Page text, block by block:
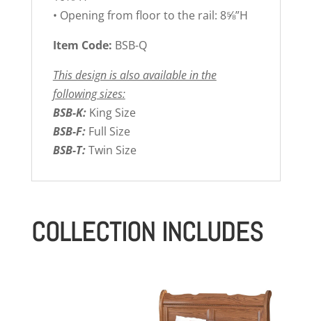
• Opening from floor to the rail: 8⅝”H
Item Code: BSB-Q
This design is also available in the
following sizes:
BSB-K: King Size
BSB-F: Full Size
BSB-T:Twin Size
COLLECTION INCLUDES